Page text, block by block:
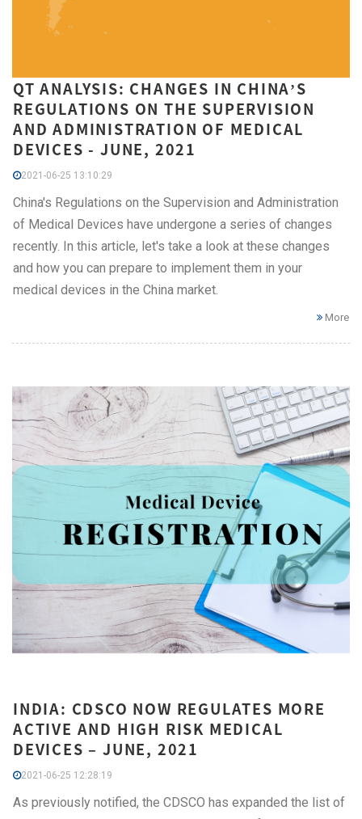
QT ANALYSIS: CHANGES IN CHINA’S
REGULATIONS ON THE SUPERVISION
AND ADMINISTRATION OF MEDICAL
DEVICES - JUNE, 2021
2021-06-25 13:10:29
China's Regulations on the Supervision and Administration
of Medical Devices have undergone a series of changes
recently. In this article, let's take a look at these changes
and how you can prepare to implement them in your
medical devices in the China market.
More
INDIA: CDSCO NOW REGULATES MORE
ACTIVE AND HIGH RISK MEDICAL
DEVICES – JUNE, 2021
2021-06-25 12:28:19
As previously notified, the CDSCO has expanded the list of